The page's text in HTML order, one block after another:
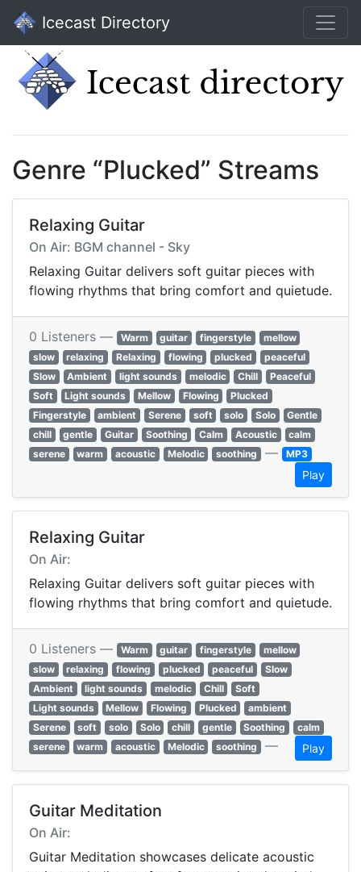
Icecast Directory
Genre “Plucked” Streams
Relaxing Guitar
On Air: BGM channel - Sky
Relaxing Guitar delivers soft guitar pieces with
flowing rhythms that bring comfort and quietude.
0 Listeners — Warm guitar fingerstyle
mellow
slow
relaxing Relaxing flowing plucked
peaceful
Slow
Ambient light sounds melodic Chill
Peaceful
Soft
Light sounds Mellow Flowing
Plucked
Fingerstyle
ambient Serene soft solo Solo
Gentle
chill
gentle Guitar Soothing Calm Acoustic
calm
serene
warm acoustic Melodic soothing — MP3
Play
Relaxing Guitar
On Air:
Relaxing Guitar delivers soft guitar pieces with
flowing rhythms that bring comfort and quietude.
0 Listeners — Warm guitar fingerstyle
mellow
slow
relaxing flowing plucked peaceful
Slow
Ambient
light sounds melodic Chill
Soft
Light sounds
Mellow Flowing Plucked
ambient
Serene
soft solo Solo chill gentle Soothing
calm
serene
warm acoustic Melodic soothing — Play
Guitar Meditation
On Air:
Guitar Meditation showcases delicate acoustic